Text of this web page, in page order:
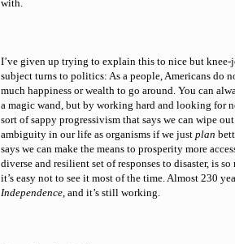
with.
I’ve given up trying to explain this to nice but
subject turns to politics: As a people, Americans do
much happiness or wealth to go around. You can
a magic wand, but by working hard and looking for
sort of sappy progressivism that says we can wipe
ambiguity in our life as organisms if we just plan
says we can make the means to prosperity more
diverse and resilient set of responses to disaster, is
it’s easy not to see it most of the time. Almost 230
Independence, and it’s still working.